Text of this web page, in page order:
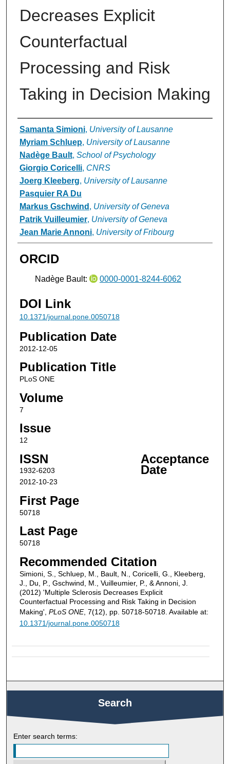
Decreases Explicit
Counterfactual
Processing and Risk
Taking in Decision Making
Authors
Samanta Simioni, University of Lausanne
Myriam Schluep, University of Lausanne
Nadège Bault, School of Psychology
Giorgio Coricelli, CNRS
Joerg Kleeberg, University of Lausanne
Pasquier RA Du
Markus Gschwind , University of Geneva
Patrik Vuilleumier, University of Geneva
Jean Marie Annoni, University of Fribourg
ORCID
Nadège Bault: 0000-0001-8244-6062
DOI Link
10.1371/journal.pone.0050718
Publication Date
2012-12-05
Publication Title
PLoS ONE
Volume
7
Issue
12
ISSN
1932-6203
Acceptance
Date
2012-10-23
First Page
50718
Last Page
50718
Recommended Citation
Simioni, S., Schluep, M., Bault, N., Coricelli, G., Kleeberg,
J., Du, P., Gschwind, M., Vuilleumier, P., & Annoni, J.
(2012) 'Multiple Sclerosis Decreases Explicit
Counterfactual Processing and Risk Taking in Decision
Making', PLoS ONE, 7(12), pp. 50718-50718. Available at:
10.1371/journal.pone.0050718
Search
Enter search terms: